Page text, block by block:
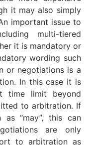
it may also simply
important issue to
multi-tiered
it is mandatory or
wording such
or negotiations is a
In this case it is
time limit beyond
to arbitration. If
“may”, this can
are only
to arbitration as